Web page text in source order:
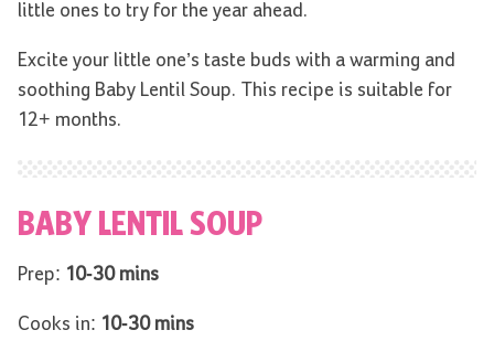
little ones to try for the year ahead.
Excite your little one’s taste buds with a warming and
soothing Baby Lentil Soup. This recipe is suitable for
12+ months.
BABY LENTIL SOUP
Prep: 10-30 mins
Cooks in: 10-30 mins